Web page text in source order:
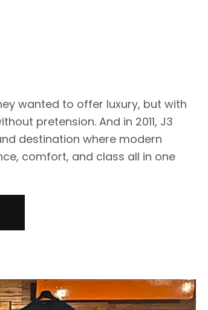
wanted to offer luxury, but with
pretension. And in 2011, J3
destination where modern
comfort, and class all in one